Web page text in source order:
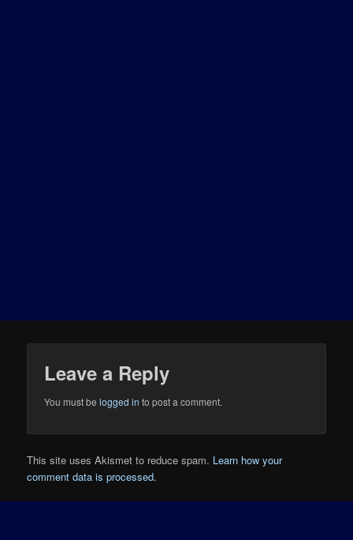
Leave a Reply
You must belogged in to post a comment.
This site uses Akismet to reduce spam. Learn how your
comment data is processed.